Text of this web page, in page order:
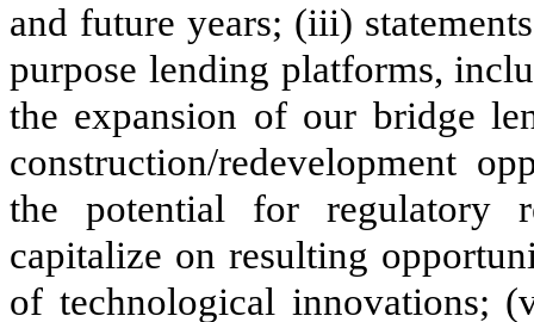
and future years; (iii)
purpose lending platforms,
the expansion of our bridge
construction/redevelopment
the potential for regulatory
capitalize on resulting
of technological innovations;